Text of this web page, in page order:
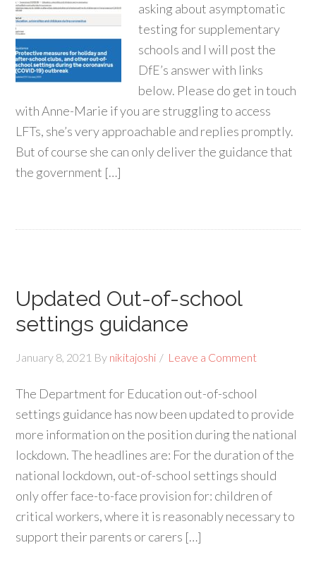
asking about asymptomatic
testing for supplementary
schools and I will post the
DfE’s answer with links
below. Please do get in touch
with Anne-Marie if you are struggling to access
LFTs, she’s very approachable and replies promptly.
But of course she can only deliver the guidance that
the government […]
Updated Out-of-school
settings guidance
January 8, 2021 By nikitajoshi Leave a Comment
The Department for Education out-of-school
settings guidance has now been updated to provide
more information on the position during the national
lockdown. The headlines are: For the duration of the
national lockdown, out-of-school settings should
only offer face-to-face provision for: children of
critical workers, where it is reasonably necessary to
support their parents or carers […]